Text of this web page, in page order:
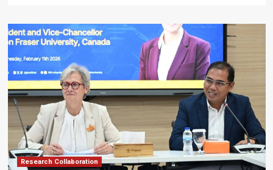
Research Collaboration